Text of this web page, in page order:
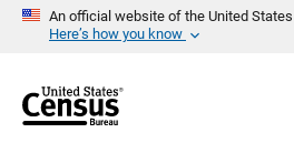
An official website of the United
Here’s how you know